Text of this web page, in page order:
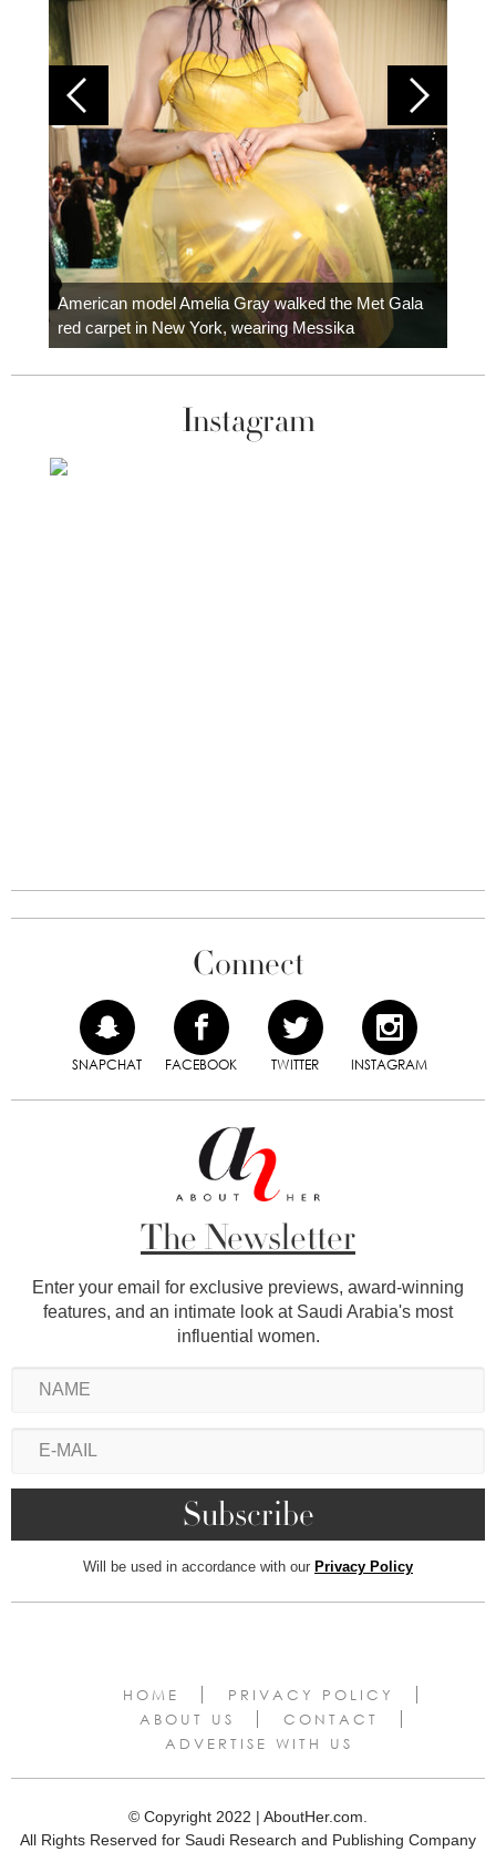
American model Amelia Gray walked the Met Gala
red carpet in New York, wearing Messika
Instagram
Connect
SNAPCHAT FACEBOOK TWITTER INSTAGRAM
The Newsletter
Enter your email for exclusive previews, award-winning
features, and an intimate look at Saudi Arabia's most
influential women.
Will be used in accordance with our Privacy Policy
HOME
PRIVACY POLICY
ABOUT US
CONTACT
ADVERTISE WITH US
© Copyright 2022 | AboutHer.com.
All Rights Reserved for Saudi Research and Publishing Company